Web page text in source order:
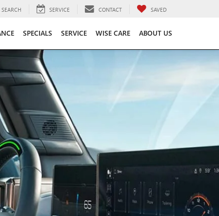
SEARCH SERVICE CONTACT SAVED
SPECIALS SERVICE WISE CARE ABOUT US